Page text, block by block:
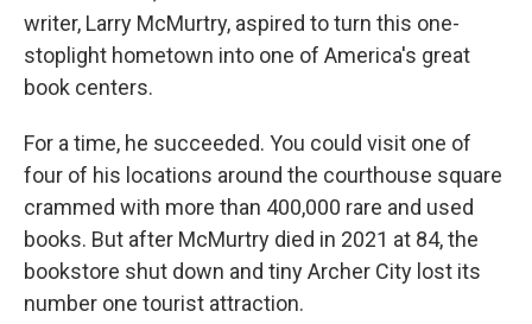
writer, Larry McMurtry, aspired to turn this one-
stoplight hometown into one of America's great
book centers.
For a time, he succeeded. You could visit one of
four of his locations around the courthouse square
crammed with more than 400,000 rare and used
books. But after McMurtry died in 2021 at 84, the
bookstore shut down and tiny Archer City lost its
number one tourist attraction.